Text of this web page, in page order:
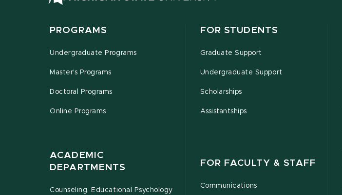
PROGRAMS
Undergraduate Programs
Master's Programs
Doctoral Programs
Online Programs
ACADEMIC
DEPARTMENTS
Counseling, Educational Psychology
FOR STUDENTS
Graduate Support
Undergraduate Support
Scholarships
Assistantships
FOR FACULTY & STAFF
Communications